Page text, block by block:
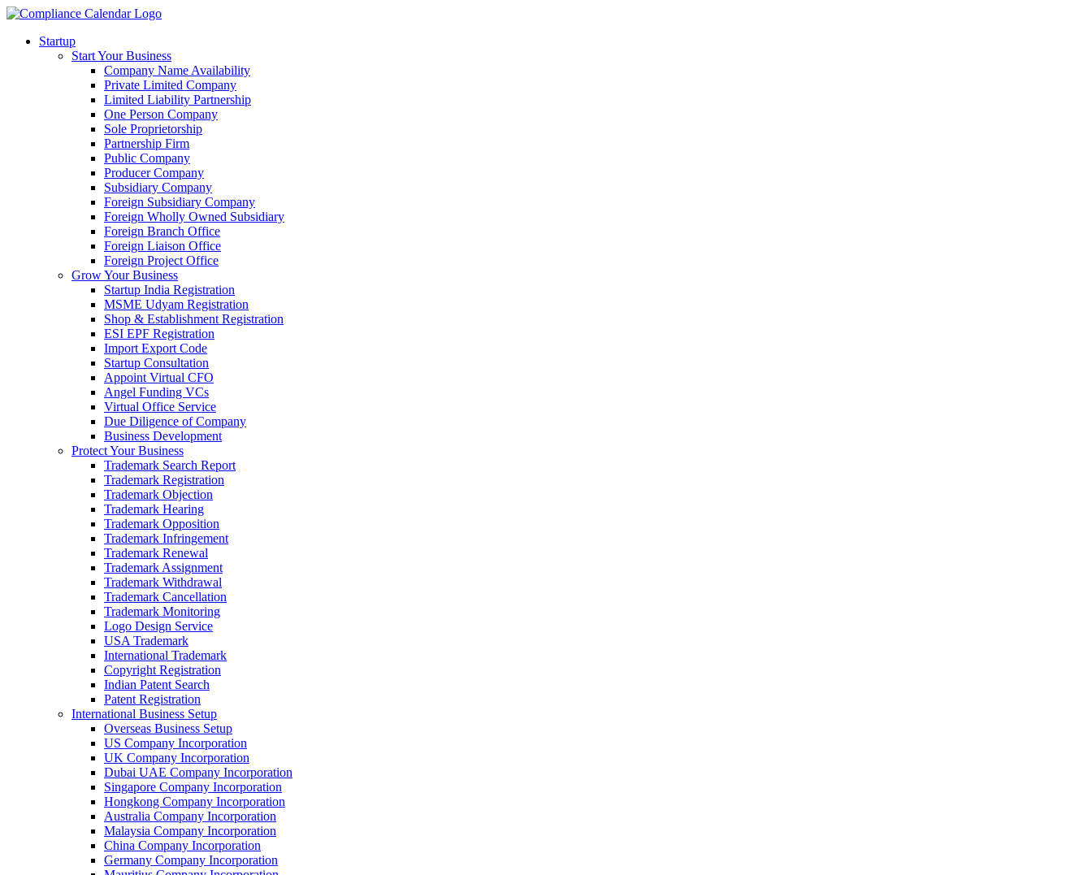
Startup
Start Your Business
Company Name Availability
Private Limited Company
Limited Liability Partnership
One Person Company
Sole Proprietorship
Partnership Firm
Public Company
Producer Company
Subsidiary Company
Foreign Subsidiary Company
Foreign Wholly Owned Subsidiary
Foreign Branch Office
Foreign Liaison Office
Foreign Project Office
Grow Your Business
Startup India Registration
MSME Udyam Registration
Shop & Establishment Registration
ESI EPF Registration
Import Export Code
Startup Consultation
Appoint Virtual CFO
Angel Funding VCs
Virtual Office Service
Due Diligence of Company
Business Development
Protect Your Business
Trademark Search Report
Trademark Registration
Trademark Objection
Trademark Hearing
Trademark Opposition
Trademark Infringement
Trademark Renewal
Trademark Assignment
Trademark Withdrawal
Trademark Cancellation
Trademark Monitoring
Logo Design Service
USA Trademark
International Trademark
Copyright Registration
Indian Patent Search
Patent Registration
International Business Setup
Overseas Business Setup
US Company Incorporation
UK Company Incorporation
Dubai UAE Company Incorporation
Singapore Company Incorporation
Hongkong Company Incorporation
Australia Company Incorporation
Malaysia Company Incorporation
China Company Incorporation
Germany Company Incorporation